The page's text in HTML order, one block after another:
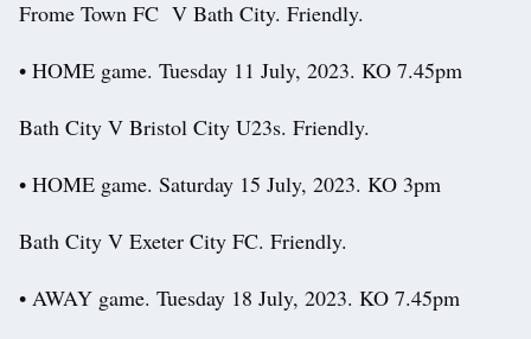
Frome Town FC V Bath City. Friendly.
• HOME game. Tuesday 11 July, 2023. KO 7.45pm
Bath City V Bristol City U23s. Friendly.
• HOME game. Saturday 15 July, 2023. KO 3pm
Bath City V Exeter City FC. Friendly.
• AWAY game. Tuesday 18 July, 2023. KO 7.45pm